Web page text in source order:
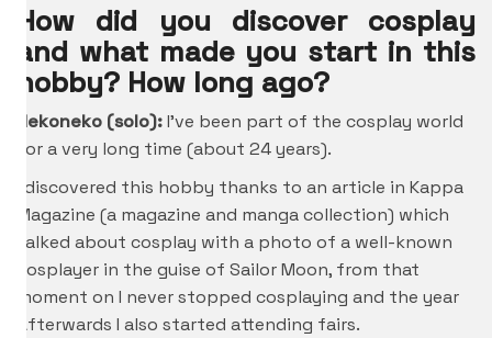
How did you discover cosplay
and what made you start in this
hobby? How long ago?
Nekoneko (solo):I’ve been part of the cosplay world
for a very long time (about 24 years).
I discovered this hobby thanks to an article in Kappa
Magazine (a magazine and manga collection) which
talked about cosplay with a photo of a well-known
cosplayer in the guise of Sailor Moon, from that
moment on I never stopped cosplaying and the year
Afterwards I also started attending fairs.